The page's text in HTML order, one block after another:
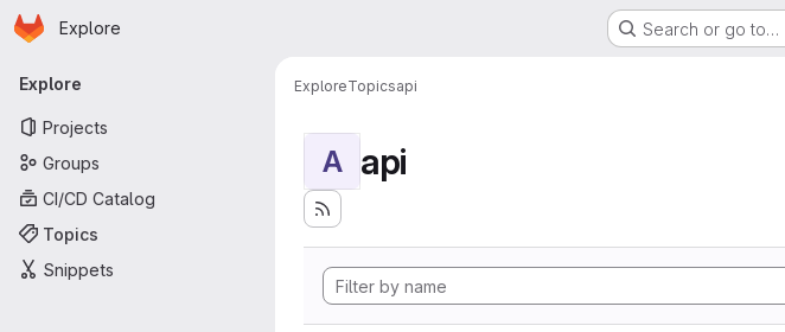
Skip to main content
Homepage
Explore Search or go to…
Primary navigation
Explore
Projects
Groups
CI/CD Catalog
Topics
Snippets
ExploreTopicsapi
A api